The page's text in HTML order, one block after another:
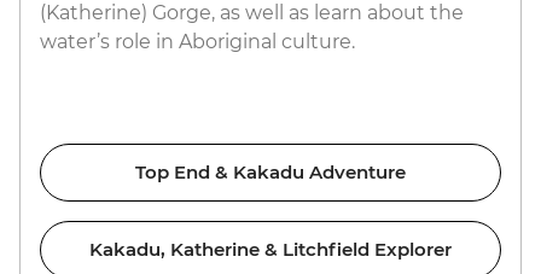
(Katherine) Gorge, as well as learn about the
water’s role in Aboriginal culture.
Top End & Kakadu Adventure
Kakadu, Katherine & Litchfield Explorer